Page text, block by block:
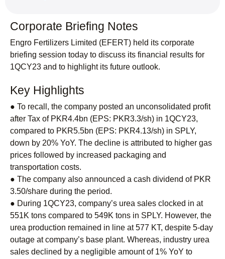
Corporate Briefing Notes
Engro Fertilizers Limited (EFERT) held its corporate
briefing session today to discuss its financial results for
1QCY23 and to highlight its future outlook.
Key Highlights
● To recall, the company posted an unconsolidated profit
after Tax of PKR4.4bn (EPS: PKR3.3/sh) in 1QCY23,
compared to PKR5.5bn (EPS: PKR4.13/sh) in SPLY,
down by 20% YoY. The decline is attributed to higher gas
prices followed by increased packaging and
transportation costs.
● The company also announced a cash dividend of PKR
3.50/share during the period.
● During 1QCY23, company’s urea sales clocked in at
551K tons compared to 549K tons in SPLY. However, the
urea production remained in line at 577 KT, despite 5-day
outage at company’s base plant. Whereas, industry urea
sales declined by a negligible amount of 1% YoY to